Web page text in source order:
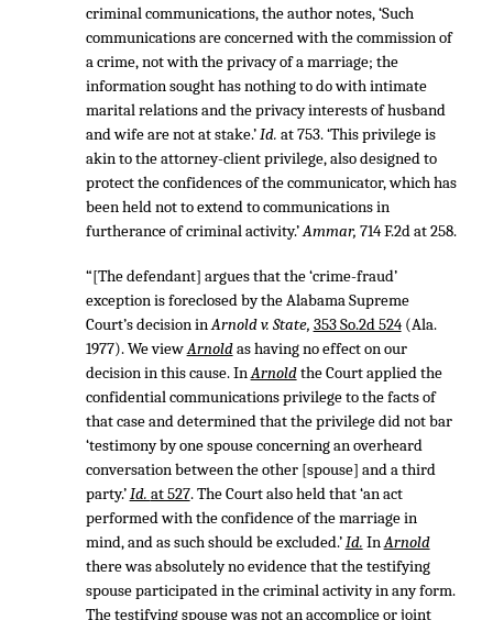
criminal communications, the author notes, ‘Such
communications are concerned with the commission of
a crime, not with the privacy of a marriage; the
information sought has nothing to do with intimate
marital relations and the privacy interests of husband
and wife are not at stake.’Id. at 753. ‘This privilege is
akin to the attorney-client privilege, also designed to
protect the confidences of the communicator, which has
been held not to extend to communications in
furtherance of criminal activity.’Ammar, 714 F.2d at 258.
“[The defendant] argues that the ‘crime-fraud’
exception is foreclosed by the Alabama Supreme
Court’s decision inArnold v. State, 353 So.2d 524(Ala.
1977). We viewArnoldas having no effect on our
decision in this cause. InArnoldthe Court applied the
confidential communications privilege to the facts of
that case and determined that the privilege did not bar
‘testimony by one spouse concerning an overheard
conversation between the other [spouse] and a third
party.’Id. at 527. The Court also held that ‘an act
performed with the confidence of the marriage in
mind, and as such should be excluded.’Id. InArnold
there was absolutely no evidence that the testifying
spouse participated in the criminal activity in any form.
The testifying spouse was not an accomplice or joint